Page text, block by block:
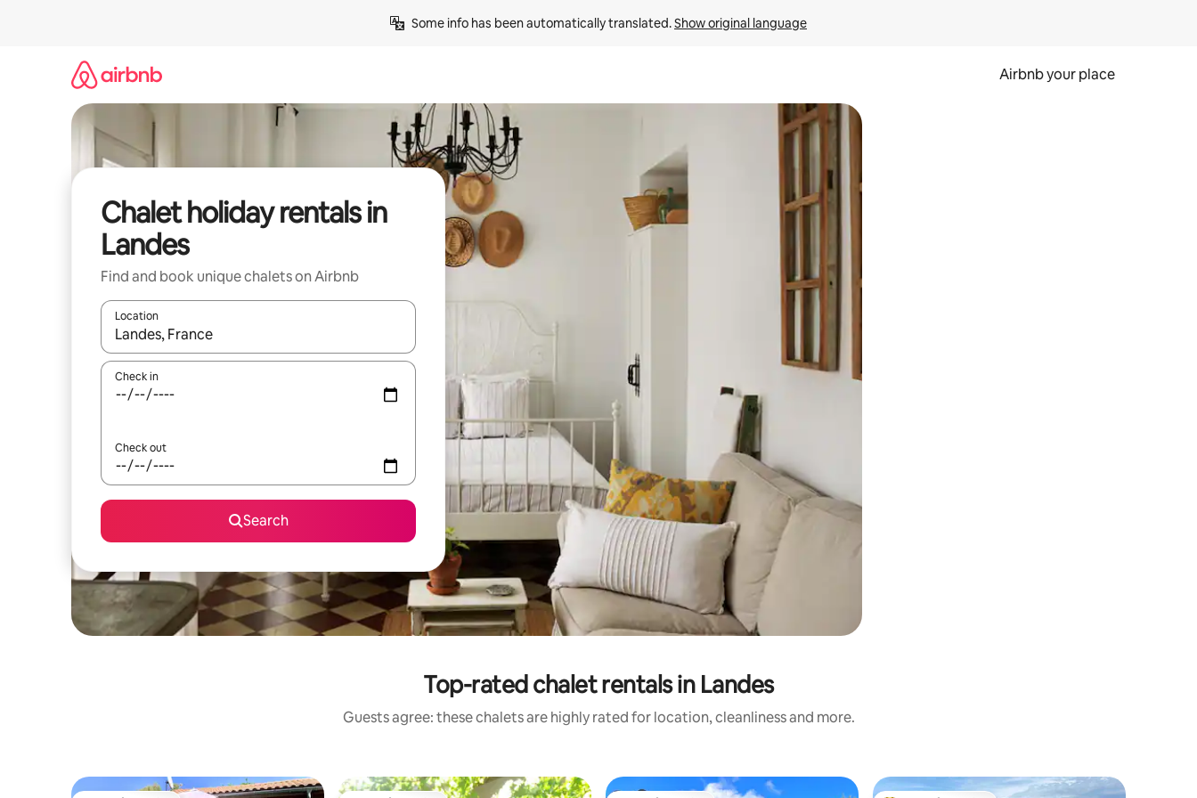
Some info has been automatically translated. Show original language
Airbnb your place
Chalet holiday rentals in
Landes
Find and book unique chalets on Airbnb
Location
When results are available, navigate with the up and down arrow keys or explore by touch or swipe gestures.
Check in
Check out
Search
Top-rated chalet rentals in Landes
Guests agree: these chalets are highly rated for location, cleanliness and more.